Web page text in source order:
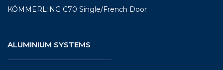
KÖMMERLING C70 Single/French Door
ALUMINIUM SYSTEMS